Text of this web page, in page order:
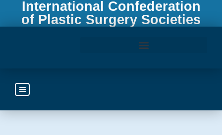
International Confederation
of Plastic Surgery Societies